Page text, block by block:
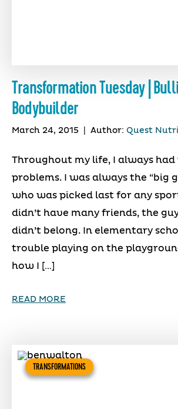
Transformation Tuesday |
Bodybuilder
March 24, 2015 Author: Quest
Throughout my life, I always
problems. I was always the “big
who was picked last for any
didn’t have many friends, the
didn’t belong. In elementary
trouble playing on the
how I […]
READ MORE
TRANSFORMATIONS